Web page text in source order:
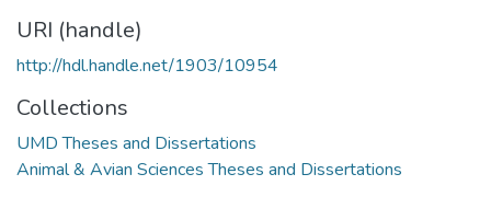
URI (handle)
http://hdl.handle.net/1903/10954
Collections
UMD Theses and Dissertations
Animal & Avian Sciences Theses and Dissertations